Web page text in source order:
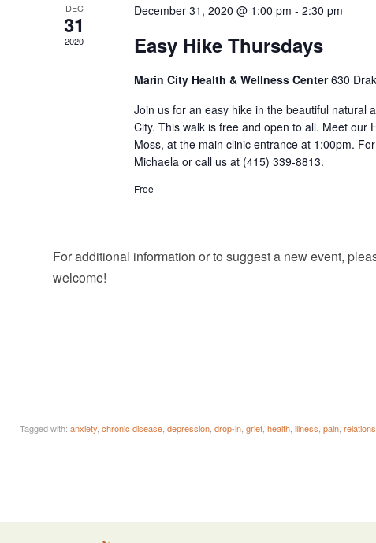
DEC
31
2020
December 31, 2020 @ 1:00 pm - 2:30 pm
Easy Hike Thursdays
Marin City Health & Wellness Center630
Join us for an easy hike in the beautiful natural
City. This walk is free and open to all. Meet our
Moss, at the main clinic entrance at 1:00pm.
Michaela or call us at (415) 339-8813.
Free
For additional information or to suggest a new event,
welcome!
Tagged with: anxiety chronic disease depression drop-in grief health illness pain